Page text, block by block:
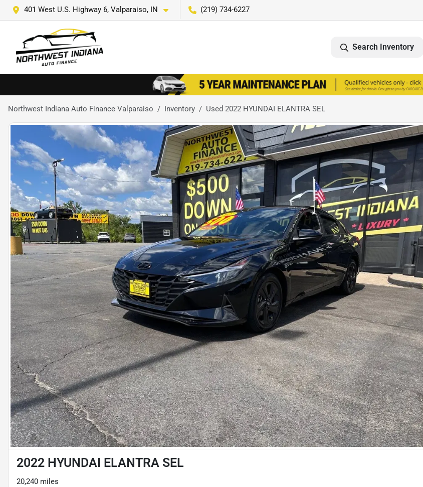
401 West U.S. Highway 6, Valparaiso, IN (219) 734-6227
Search Inventory
Northwest Indiana Auto Finance Valparaiso Inventory Used 2022 HYUNDAI ELANTRA SEL
2022 HYUNDAI ELANTRA SEL
20,240 miles